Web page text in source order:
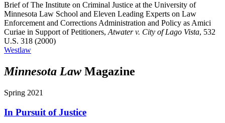
Brief of The Institute on Criminal Justice at the University of
Minnesota Law School and Eleven Leading Experts on Law
Enforcement and Corrections Administration and Policy as Amici
Curiae in Support of Petitioners, Atwater v. City of Lago Vista, 532
U.S. 318 (2000)
Westlaw
Minnesota Law Magazine
Spring 2021
In Pursuit of Justice